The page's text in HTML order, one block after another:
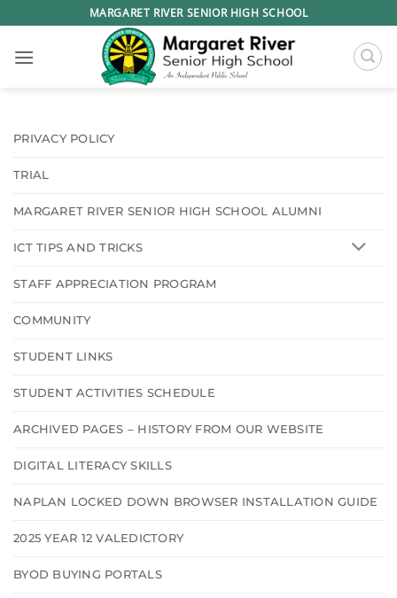
to
content
MARGARET RIVER SENIOR HIGH SCHOOL
PRIVACY POLICY
TRIAL
MARGARET RIVER SENIOR HIGH SCHOOL ALUMNI
ICT TIPS AND TRICKS
STAFF APPRECIATION PROGRAM
COMMUNITY
STUDENT LINKS
STUDENT ACTIVITIES SCHEDULE
ARCHIVED PAGES – HISTORY FROM OUR WEBSITE
DIGITAL LITERACY SKILLS
NAPLAN LOCKED DOWN BROWSER INSTALLATION GUIDE
2025 YEAR 12 VALEDICTORY
BYOD BUYING PORTALS